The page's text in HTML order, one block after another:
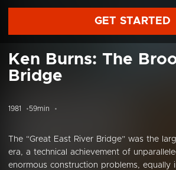
GET STARTED
Ken Burns: The
Bridge
1981 59min
The “Great East River Bridge” was the
era, a technical achievement of
enormous construction problems, equally